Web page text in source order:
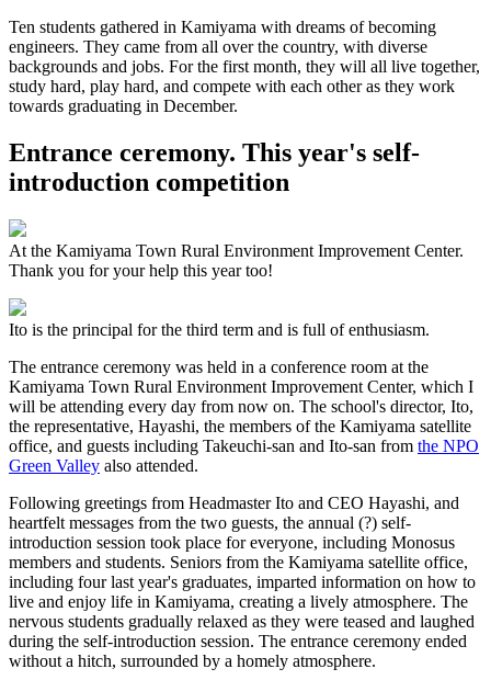
Ten students gathered in Kamiyama with dreams of becoming
engineers. They came from all over the country, with diverse
backgrounds and jobs. For the first month, they will all live together,
study hard, play hard, and compete with each other as they work
towards graduating in December.
Entrance ceremony. This year's self-
introduction competition
At the Kamiyama Town Rural Environment Improvement Center.
Thank you for your help this year too!
Ito is the principal for the third term and is full of enthusiasm.
The entrance ceremony was held in a conference room at the
Kamiyama Town Rural Environment Improvement Center, which I
will be attending every day from now on. The school's director, Ito,
the representative, Hayashi, the members of the Kamiyama satellite
office, and guests including Takeuchi-san and Ito-san from the NPO
Green Valley also attended.
Following greetings from Headmaster Ito and CEO Hayashi, and
heartfelt messages from the two guests, the annual (?) self-
introduction session took place for everyone, including Monosus
members and students. Seniors from the Kamiyama satellite office,
including four last year's graduates, imparted information on how to
live and enjoy life in Kamiyama, creating a lively atmosphere. The
nervous students gradually relaxed as they were teased and laughed
during the self-introduction session. The entrance ceremony ended
without a hitch, surrounded by a homely atmosphere.